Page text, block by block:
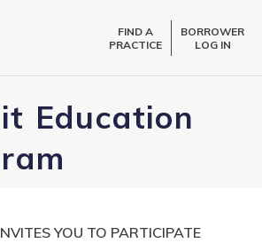
FIND A
PRACTICE
BORROWER
LOG IN
Education
YOU TO PARTICIPATE